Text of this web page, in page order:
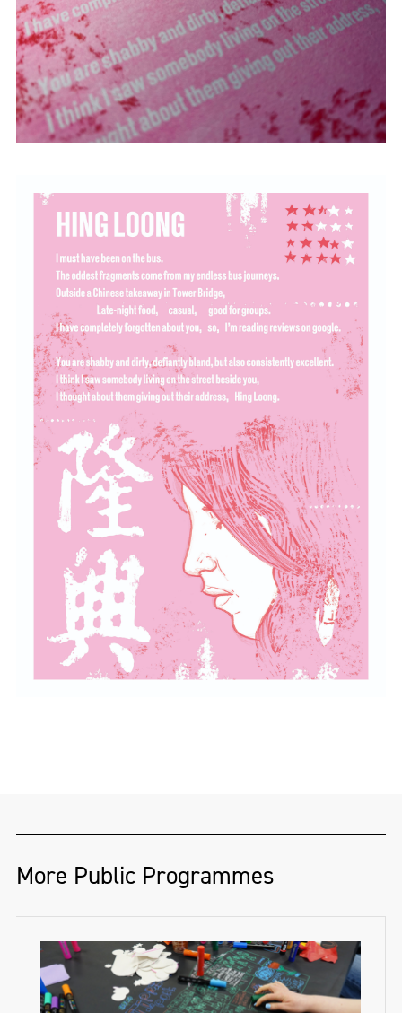
More Public Programmes